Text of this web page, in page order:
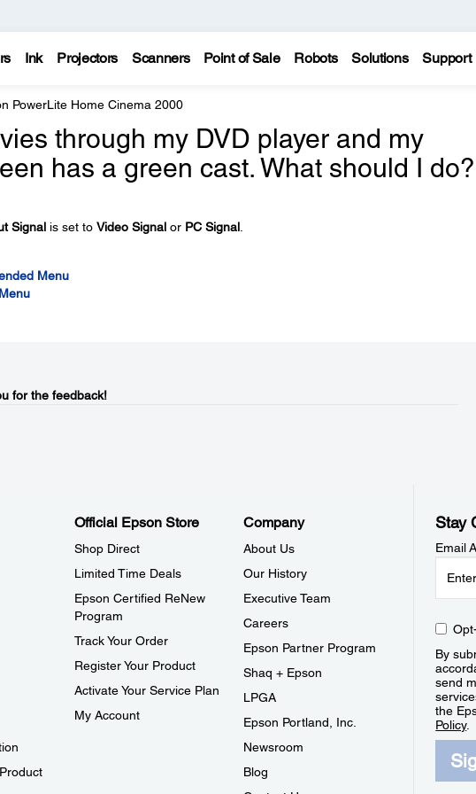
Ink Projectors Scanners Point of Sale Robots Solutions Support
PowerLite Home Cinema 2000
through my DVD player and my
has a green cast. What should I do?
Signalis set to Video Signalor PC Signal.
Menu
for the feedback!
Official Epson Store
Shop Direct
Limited Time Deals
Epson Certified ReNew
Program
Track Your Order
Register Your Product
Activate Your Service Plan
My Account
Company
About Us
Our History
Executive Team
Careers
Epson Partner Program
Shaq + Epson
LPGA
Epson Portland, Inc.
Newsroom
Blog
Stay
Email
By
send
the
Policy.